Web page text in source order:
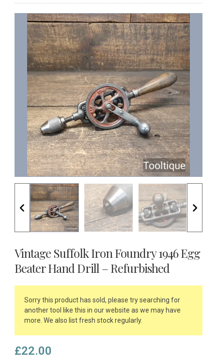
Vintage Suffolk Iron Foundry 1946 Egg
Beater Hand Drill – Refurbished
Sorry this product has sold, please try searching for
another tool like this in our website as we may have
more. We also list fresh stock regularly.
£22.00